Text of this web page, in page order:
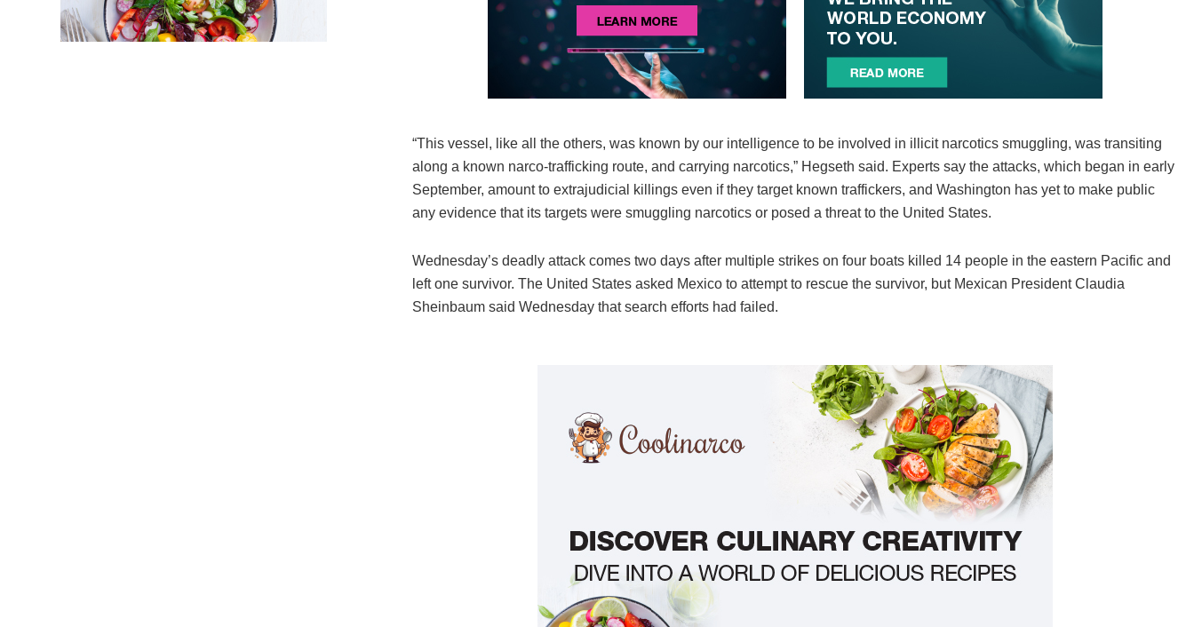
“This vessel, like all the others, was known by our intelligence to be involved in illicit narcotics smuggling, was transiting
along a known narco-trafficking route, and carrying narcotics,” Hegseth said. Experts say the attacks, which began in early
September, amount to extrajudicial killings even if they target known traffickers, and Washington has yet to make public
any evidence that its targets were smuggling narcotics or posed a threat to the United States.
Wednesday’s deadly attack comes two days after multiple strikes on four boats killed 14 people in the eastern Pacific and
left one survivor. The United States asked Mexico to attempt to rescue the survivor, but Mexican President Claudia
Sheinbaum said Wednesday that search efforts had failed.